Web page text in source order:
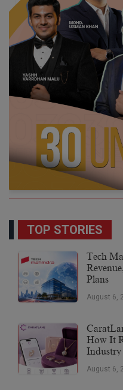
TOP STORIES
Tech
Plans
August 6,
How It
Industry
August 6,